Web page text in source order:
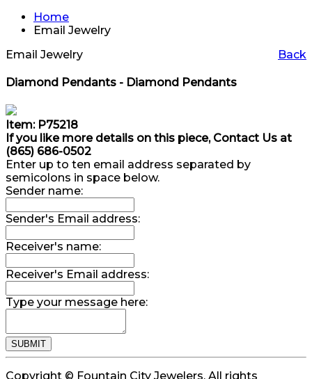
Home
Email Jewelry
Back
Email Jewelry
Diamond Pendants - Diamond Pendants
Item: P75218
If you like more details on this piece, Contact Us at
(865) 686-0502
Enter up to ten email address separated by
semicolons in space below.
Sender name:
Sender's Email address:
Receiver's name:
Receiver's Email address:
Type your message here:
Copyright © Fountain City Jewelers. All rights